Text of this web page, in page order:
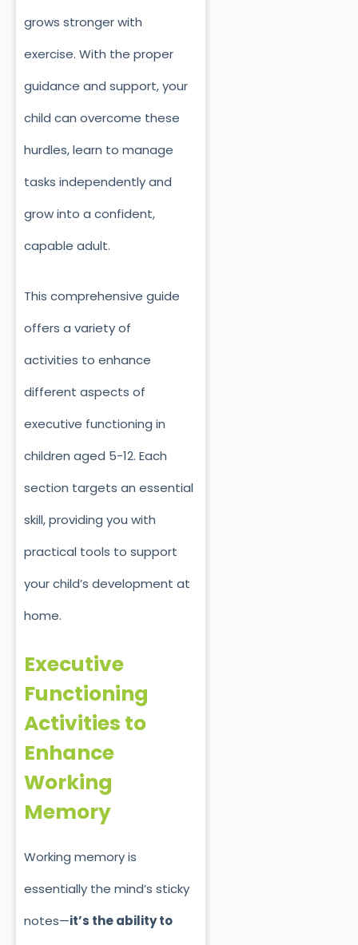
grows stronger with
exercise. With the proper
guidance and support, your
child can overcome these
hurdles, learn to manage
tasks independently and
grow into a confident,
capable adult.
This comprehensive guide
offers a variety of
activities to enhance
different aspects of
executive functioning in
children aged 5-12. Each
section targets an essential
skill, providing you with
practical tools to support
your child’s development at
home.
Executive
Functioning
Activities to
Enhance
Working
Memory
Working memory is
essentially the mind’s sticky
notes—it’s the ability to